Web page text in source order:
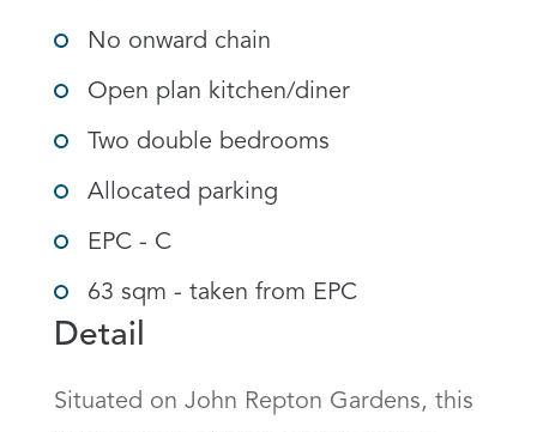
No onward chain
Open plan kitchen/diner
Two double bedrooms
Allocated parking
EPC - C
63 sqm - taken from EPC
Detail
Situated on John Repton Gardens, this